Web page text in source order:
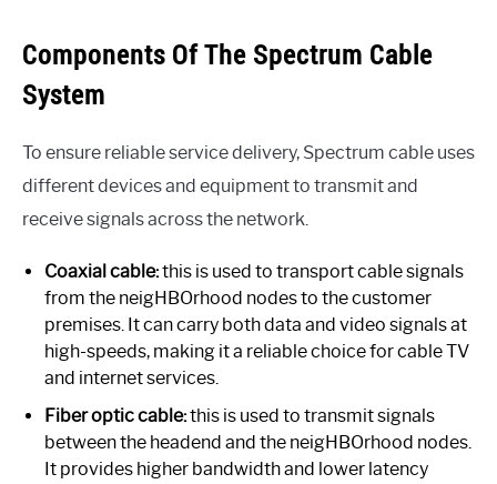
Components Of The Spectrum Cable
System
To ensure reliable service delivery, Spectrum cable uses
different devices and equipment to transmit and
receive signals across the network.
Coaxial cable:this is used to transport cable signals
from the neigHBOrhood nodes to the customer
premises. It can carry both data and video signals at
high-speeds, making it a reliable choice for cable TV
and internet services.
Fiber optic cable:this is used to transmit signals
between the headend and the neigHBOrhood nodes.
It provides higher bandwidth and lower latency